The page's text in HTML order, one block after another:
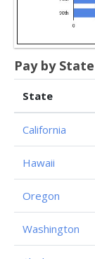
Pay by State
State
California
Hawaii
Oregon
Washington